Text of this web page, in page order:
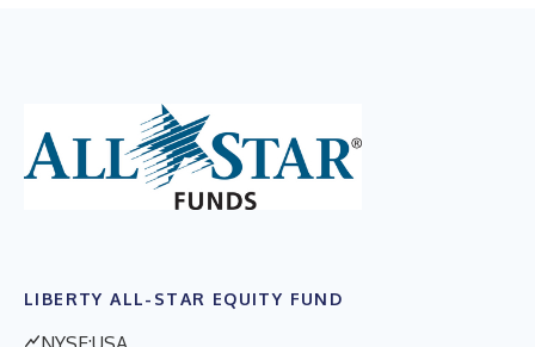
LIBERTY ALL-STAR EQUITY FUND